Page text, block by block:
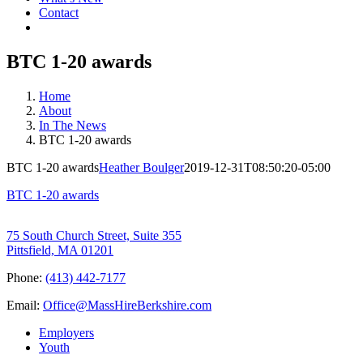
Contact
BTC 1-20 awards
Home
About
In The News
BTC 1-20 awards
BTC 1-20 awardsHeather Boulger2019-12-31T08:50:20-05:00
BTC 1-20 awards
75 South Church Street, Suite 355
Pittsfield, MA 01201
Phone: (413) 442-7177
Email: Office@MassHireBerkshire.com
Employers
Youth